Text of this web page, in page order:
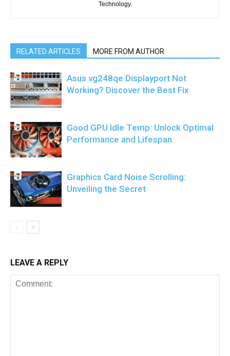
Technology.
RELATED ARTICLES MORE FROM AUTHOR
Asus vg248qe Displayport Not
Working? Discover the Best Fix
Good GPU Idle Temp: Unlock Optimal
Performance and Lifespan
Graphics Card Noise Scrolling:
Unveiling the Secret
LEAVE A REPLY